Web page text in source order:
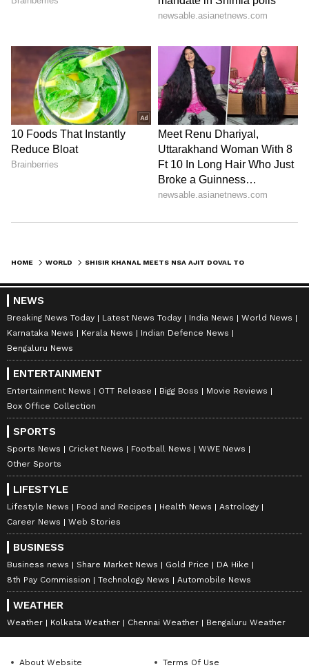
HOME WORLD
NEWS
Breaking News Today Latest News Today India News
World News
Karnataka News
Kerala News
Indian Defence News
Bengaluru News
ENTERTAINMENT
Entertainment News OTT Release Bigg Boss
Movie Reviews
Box Office Collection
SPORTS
Sports News Cricket News Football News
WWE News
Other Sports
LIFESTYLE
Lifestyle News Food and Recipes Health News
Astrology
Career News
Web Stories
BUSINESS
Business news Share Market News Gold Price
DA Hike
8th Pay Commission
Technology News Automobile News
WEATHER
Weather Kolkata Weather Chennai Weather Bengaluru Weather
About Website Terms Of Use